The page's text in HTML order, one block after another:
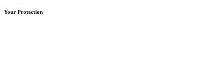
Your Protection